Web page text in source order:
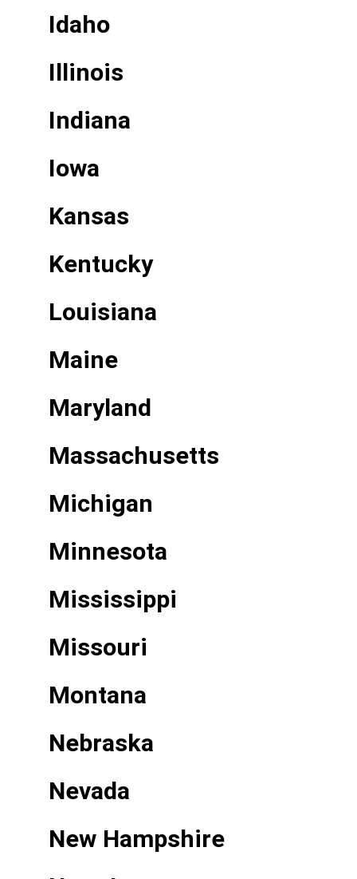
Idaho
Illinois
Indiana
Iowa
Kansas
Kentucky
Louisiana
Maine
Maryland
Massachusetts
Michigan
Minnesota
Mississippi
Missouri
Montana
Nebraska
Nevada
New Hampshire